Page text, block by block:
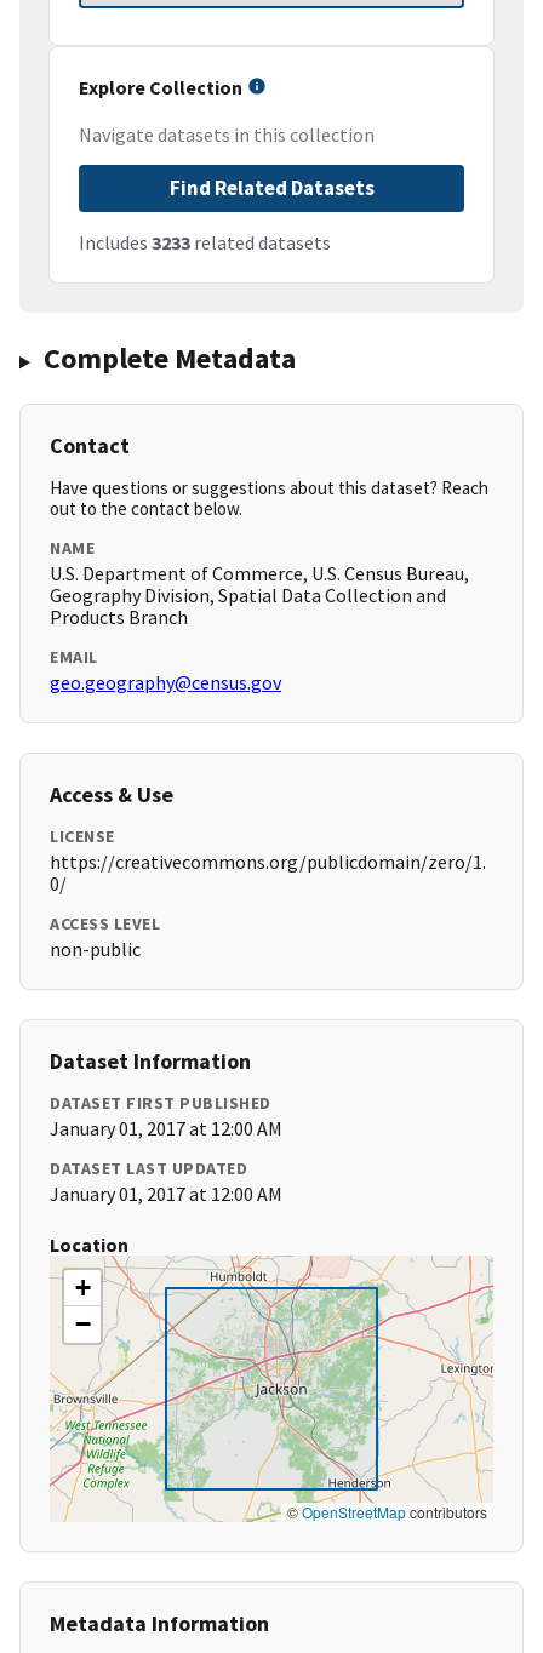
Explore Collection
Navigate datasets in this collection
Find Related Datasets
Includes 3233 related datasets
Complete Metadata
Contact
Have questions or suggestions about this dataset? Reach
out to the contact below.
NAME
U.S. Department of Commerce, U.S. Census Bureau,
Geography Division, Spatial Data Collection and
Products Branch
EMAIL
geo.geography@census.gov
Access & Use
LICENSE
https://creativecommons.org/publicdomain/zero/1.
0/
ACCESS LEVEL
non-public
Dataset Information
DATASET FIRST PUBLISHED
January 01, 2017 at 12:00 AM
DATASET LAST UPDATED
January 01, 2017 at 12:00 AM
Location
+
−
©OpenStreetMapcontributors
Metadata Information